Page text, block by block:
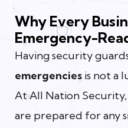
Why Every
Emergency-
Having security
emergencies is not a
At All Nation
are prepared for any